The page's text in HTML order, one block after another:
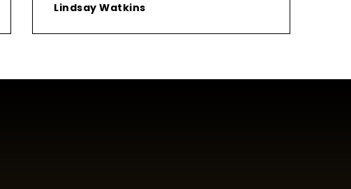
Lindsay Watkins